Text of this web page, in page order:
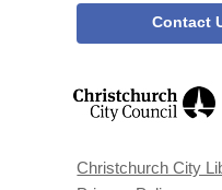
Contact
Christchurch City